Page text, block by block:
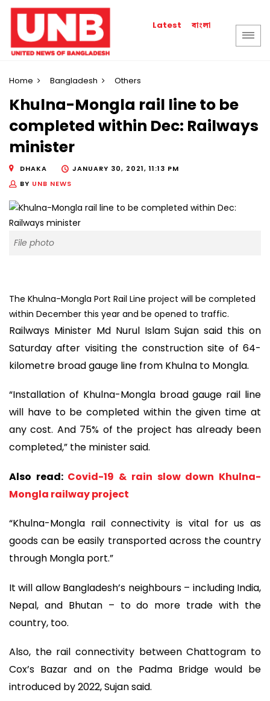
Latest বাংলা
Home Bangladesh Others
Khulna-Mongla rail line to be
completed within Dec: Railways
minister
DHAKA
JANUARY 30, 2021, 11:13 PM
BY UNB NEWS
File photo
The Khulna-Mongla Port Rail Line project will be completed
within December this year and be opened to traffic.
Railways Minister Md Nurul Islam Sujan said this on
Saturday after visiting the construction site of 64-
kilometre broad gauge line from Khulna to Mongla.
“Installation of Khulna-Mongla broad gauge rail line
will have to be completed within the given time at
any cost. And 75% of the project has already been
completed,” the minister said.
Also read: Covid-19 & rain slow down Khulna-
Mongla railway project
“Khulna-Mongla rail connectivity is vital for us as
goods can be easily transported across the country
through Mongla port.”
It will allow Bangladesh’s neighbours – including India,
Nepal, and Bhutan – to do more trade with the
country, too.
Also, the rail connectivity between Chattogram to
Cox’s Bazar and on the Padma Bridge would be
introduced by 2022, Sujan said.